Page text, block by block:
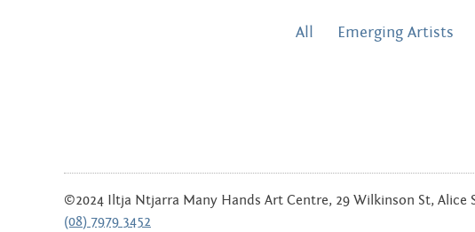
All Emerging Artists
©2024 Iltja Ntjarra Many Hands Art Centre, 29 Wilkinson St, Alice
(08) 7979 3452